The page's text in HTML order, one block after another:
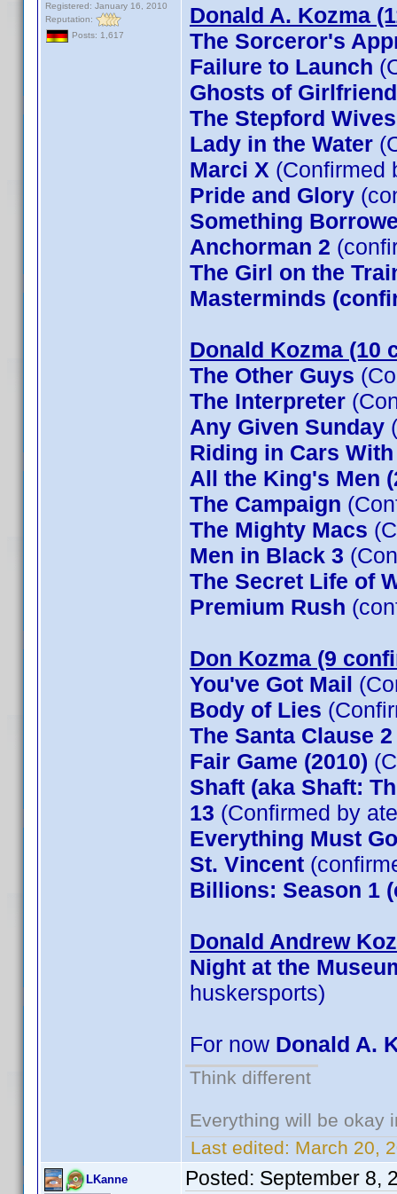
Registered: January 16, 2010
Reputation:
Posts: 1,617
Donald A. Kozma
The Sorceror's
Failure to Launch
Ghosts of
The Stepford
Lady in the Water
Marci X (Confirmed
Pride and Glory
Something
Anchorman 2
The Girl on the
Masterminds
Donald Kozma (10
The Other Guys
The Interpreter
Any Given Sunday
Riding in Cars
All the King's Men
The Campaign
The Mighty Macs
Men in Black 3
The Secret Life of
Premium Rush
Don Kozma (9
You've Got Mail
Body of Lies
The Santa Clause
Fair Game (2010)
Shaft (aka Shaft:
13 (Confirmed by
Everything Must Go
St. Vincent
Billions: Season 1
Donald Andrew
Night at the
huskersports)
For now Donald A.
Think different
Everything will be okay
Last edited: March 20,
LKanne Posted: September 8,